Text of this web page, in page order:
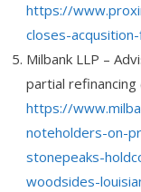
https://
closes-
Milbank LLP –
partial
https://
noteholders-on-
stonepeaks-
woodsides-